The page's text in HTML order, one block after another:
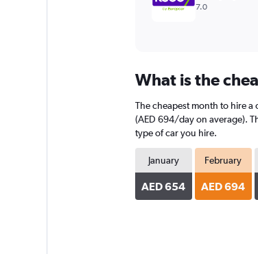
7.0
What is the
The cheapest month to hire a
(AED 694/day on average).
type of car you hire.
January
AED 654
February
AED 694